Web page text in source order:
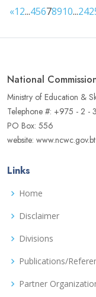
«12...45678910...24
National
Ministry of Education &
Telephone #: +975 - 2
PO Box: 556
website: www.ncwc.gov.bt
Links
Home
Disclaimer
Divisions
Publications/
Partner